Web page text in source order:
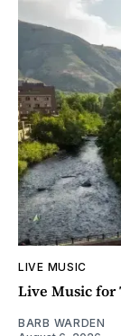
LIVE MUSIC
Live Music for
BARB WARDEN